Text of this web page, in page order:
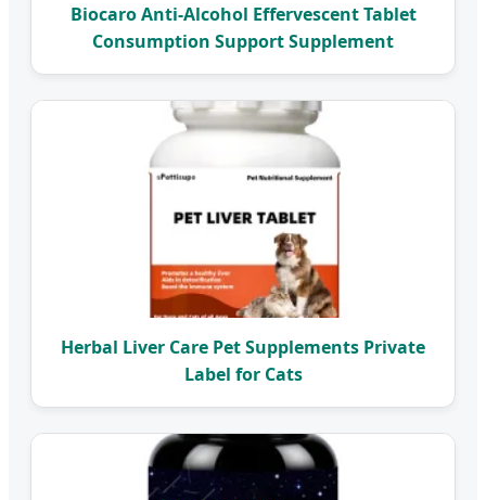
Biocaro Anti-Alcohol Effervescent Tablet
Consumption Support Supplement
Herbal Liver Care Pet Supplements Private
Label for Cats